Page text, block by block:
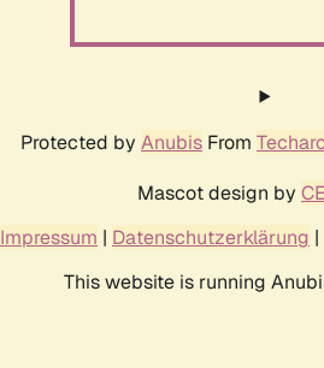
Protected by Anubis From
Mascot design by
Impressum | Datenschutzerklärung |
This website is running